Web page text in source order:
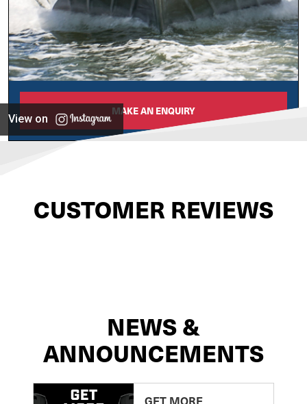
MAKE AN ENQUIRY
View on
CUSTOMER REVIEWS
NEWS &
ANNOUNCEMENTS
GET MORE